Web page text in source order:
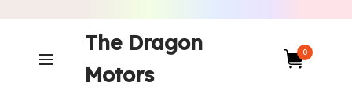
The Dragon
Motors
0